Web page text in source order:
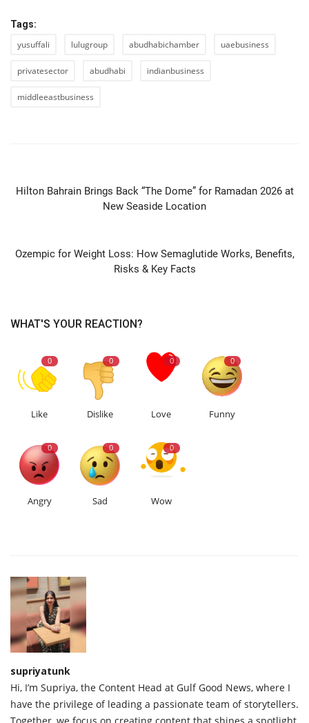
Tags:
yusuffali lulugroup abudhabichamber uaebusiness
privatesector abudhabi indianbusiness
middleeastbusiness
Hilton Bahrain Brings Back “The Dome” for Ramadan 2026 at
New Seaside Location
Ozempic for Weight Loss: How Semaglutide Works, Benefits,
Risks & Key Facts
WHAT'S YOUR REACTION?
0
Like
0
Dislike
0
Love
0
Funny
0
Angry
0
Sad
0
Wow
supriyatunk
Hi, I’m Supriya, the Content Head at Gulf Good News, where I
have the privilege of leading a passionate team of storytellers.